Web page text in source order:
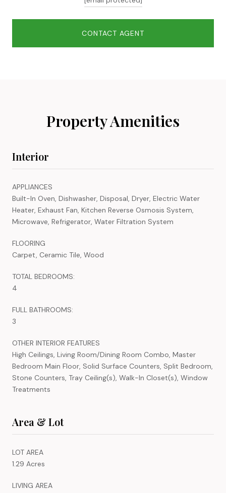
CONTACT AGENT
Property Amenities
Interior
APPLIANCES
Built-In Oven, Dishwasher, Disposal, Dryer, Electric Water
Heater, Exhaust Fan, Kitchen Reverse Osmosis System,
Microwave, Refrigerator, Water Filtration System
FLOORING
Carpet, Ceramic Tile, Wood
TOTAL BEDROOMS:
4
FULL BATHROOMS:
3
OTHER INTERIOR FEATURES
High Ceilings, Living Room/Dining Room Combo, Master
Bedroom Main Floor, Solid Surface Counters, Split Bedroom,
Stone Counters, Tray Ceiling(s), Walk-In Closet(s), Window
Treatments
Area & Lot
LOT AREA
1.29 Acres
LIVING AREA